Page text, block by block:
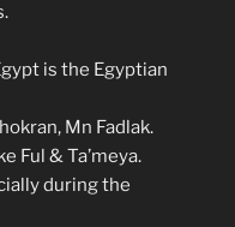
is the Egyptian
Mn Fadlak.
Ful & Ta’meya.
during the